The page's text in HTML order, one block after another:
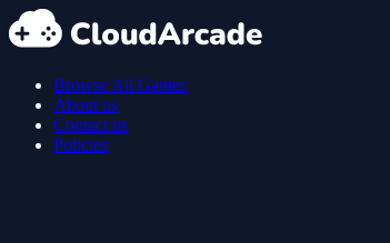
Browse All Games
About us
Contact us
Policies